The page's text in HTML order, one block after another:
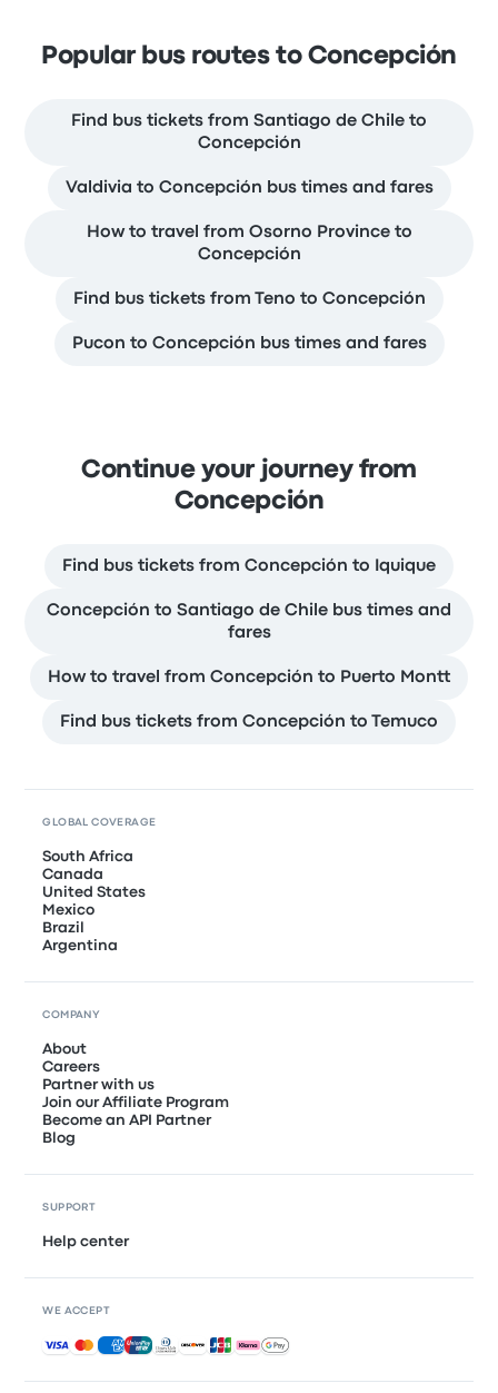
Popular bus routes to Concepción
Find bus tickets from Santiago de Chile to
Concepción
Valdivia to Concepción bus times and fares
How to travel from Osorno Province to
Concepción
Find bus tickets from Teno to Concepción
Pucon to Concepción bus times and fares
Continue your journey from
Concepción
Find bus tickets from Concepción to Iquique
Concepción to Santiago de Chile bus times and
fares
How to travel from Concepción to Puerto Montt
Find bus tickets from Concepción to Temuco
GLOBAL COVERAGE
South Africa
Canada
United States
Mexico
Brazil
Argentina
COMPANY
About
Careers
Partner with us
Join our Affiliate Program
Become an API Partner
Blog
SUPPORT
Help center
WE ACCEPT
Accepted payments